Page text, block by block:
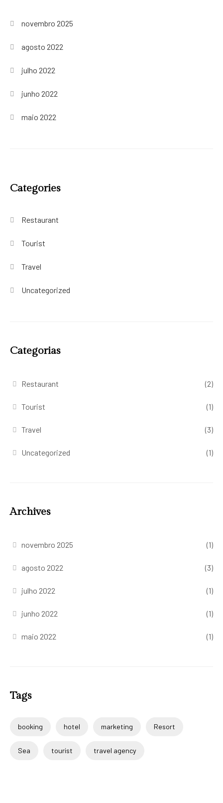
novembro 2025
agosto 2022
julho 2022
junho 2022
maio 2022
Categories
Restaurant
Tourist
Travel
Uncategorized
Categorias
Restaurant (2)
Tourist (1)
Travel (3)
Uncategorized (1)
Archives
novembro 2025 (1)
agosto 2022 (3)
julho 2022 (1)
junho 2022 (1)
maio 2022 (1)
Tags
booking hotel marketing Resort
Sea tourist travel agency